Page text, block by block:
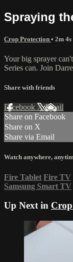
Spraying
Crop Protection • 2m 4s
Your big sprayer
Series can. Join
Share with friends
Facebook XEmail
Share on Facebook
Share on X
Share via Email
Watch anywhere,
Fire Tablet Fire TV
Samsung Smart TV
Up Next in